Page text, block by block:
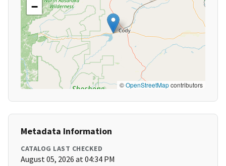
−
©OpenStreetMapcontributors
Metadata Information
CATALOG LAST CHECKED
August 05, 2026 at 04:34 PM